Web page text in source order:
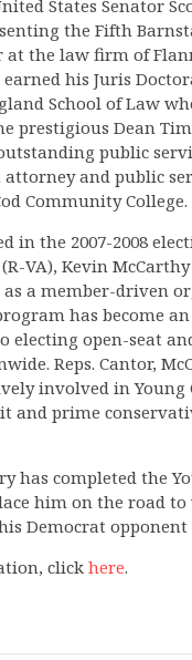
States Senator
the Fifth
at the law firm of
earned his Juris
School of Law
prestigious Dean
public
and public
Community College.
in the 2007-2008
VA), Kevin
as a member-driven
has become
electing open-seat
Reps. Cantor,
involved in Young
and prime
has completed the
him on the road to
Democrat opponent
click here.